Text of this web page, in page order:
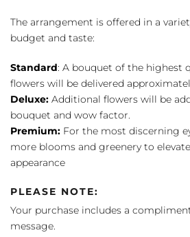
The arrangement is offered in a
budget and taste:
Standard: A bouquet of the highest
flowers will be delivered
Deluxe: Additional flowers will be
bouquet and wow factor.
Premium: For the most discerning
more blooms and greenery to
appearance
PLEASE NOTE:
Your purchase includes a
message.